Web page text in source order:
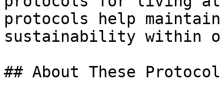
protocols help
sustainability within
## About These